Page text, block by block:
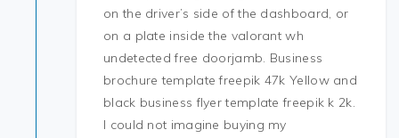
on the driver’s side of the dashboard, or
on a plate inside the valorant wh
undetected free doorjamb. Business
brochure template freepik 47k Yellow and
black business flyer template freepik k 2k.
I could not imagine buying my